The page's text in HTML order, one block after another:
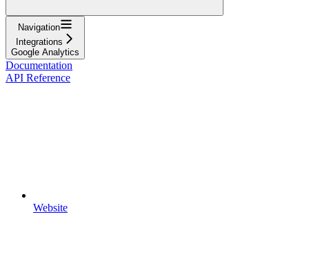
Navigation
Integrations
Google Analytics
Documentation
API Reference
Website